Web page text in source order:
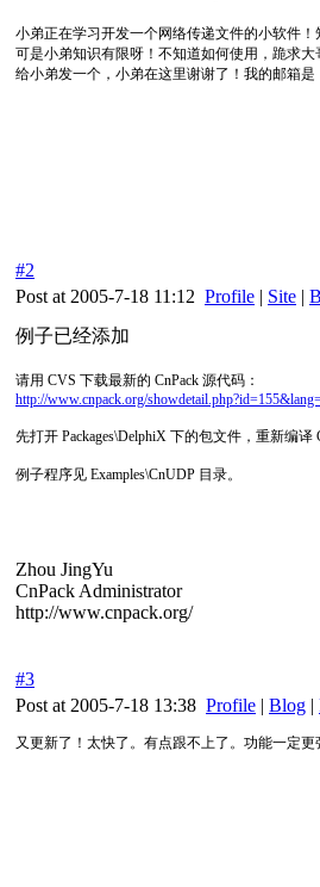
小弟正在学习开发一个网络传递文件的小软件！
可是小弟知识有限呀！不知道如何使用，跪求
给小弟发一个，小弟在这里谢谢了！我的邮箱
#2
Post at 2005-7-18 11:12 Profile | Site |
例子已经添加
请用 CVS 下载最新的 CnPack 源代码：
http://www.cnpack.org/
先打开 Packages\DelphiX 下的包文件，重新编
例子程序见 Examples\CnUDP 目录。
Zhou JingYu
CnPack Administrator
http://www.cnpack.org/
#3
Post at 2005-7-18 13:38 Profile | Blog |
又更新了！太快了。有点跟不上了。功能一定更